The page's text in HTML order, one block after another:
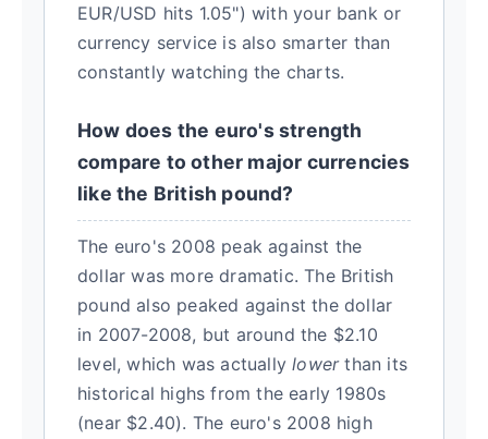
EUR/USD hits 1.05") with your bank or
currency service is also smarter than
constantly watching the charts.
How does the euro's strength
compare to other major currencies
like the British pound?
The euro's 2008 peak against the
dollar was more dramatic. The British
pound also peaked against the dollar
in 2007-2008, but around the $2.10
level, which was actuallylowerthan its
historical highs from the early 1980s
(near $2.40). The euro's 2008 high